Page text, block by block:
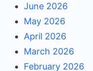
June 2026
May 2026
April 2026
March 2026
February 2026